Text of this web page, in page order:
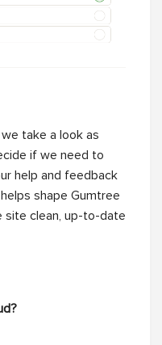
take a look as
if we need to
help and feedback
shape Gumtree
site clean, up-to-date